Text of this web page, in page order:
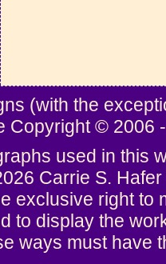
(with the
Copyright © 2006
used in this
Carrie S.
exclusive right
to display the
ways must have